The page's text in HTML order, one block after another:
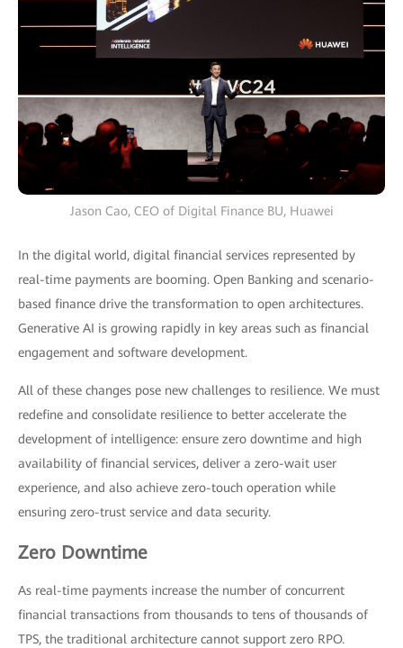
Jason Cao, CEO of Digital Finance BU, Huawei
In the digital world, digital financial services represented by
real-time payments are booming. Open Banking and scenario-
based finance drive the transformation to open architectures.
Generative AI is growing rapidly in key areas such as financial
engagement and software development.
All of these changes pose new challenges to resilience. We must
redefine and consolidate resilience to better accelerate the
development of intelligence: ensure zero downtime and high
availability of financial services, deliver a zero-wait user
experience, and also achieve zero-touch operation while
ensuring zero-trust service and data security.
Zero Downtime
As real-time payments increase the number of concurrent
financial transactions from thousands to tens of thousands of
TPS, the traditional architecture cannot support zero RPO.